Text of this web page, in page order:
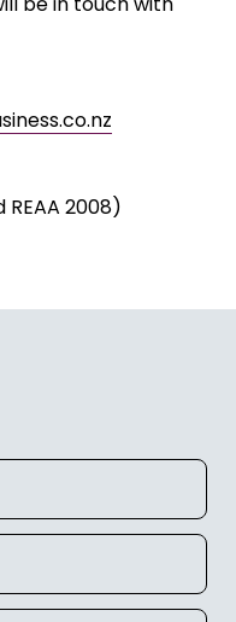
ca-forms/ca-
2008)